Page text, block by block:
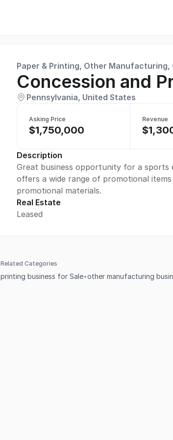
Paper & Printing, Other Manufacturing,
Concession and
Pennsylvania, United States
Asking Price
$1,750,000
Revenue
Description
Great business opportunity for a sports
offers a wide range of promotional
promotional materials.
Real Estate
Leased
Related Categories
printing business for Sale•other manufacturing